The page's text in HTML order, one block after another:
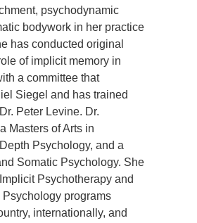
psychodynamic
bodywork in her practice
has conducted original
of implicit memory in
a committee that
Siegel and has trained
Peter Levine. Dr.
Masters of Arts in
Psychology, and a
Somatic Psychology. She
Psychotherapy and
programs
internationally, and